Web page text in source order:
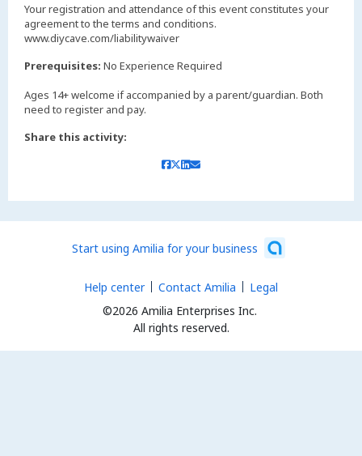
Your registration and attendance of this event constitutes your
agreement to the terms and conditions.
www.diycave.com/liabilitywaiver
Prerequisites: No Experience Required
Ages 14+ welcome if accompanied by a parent/guardian. Both
Share this activity:
Start using Amilia for your business
©2026 Amilia Enterprises Inc.
All rights reserved.
Help center Contact Amilia Legal